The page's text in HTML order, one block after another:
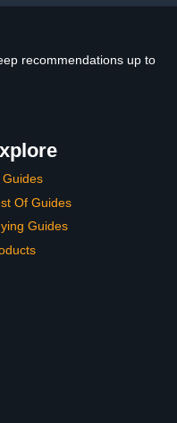
recommendations up to
Guides
Of Guides
Guides